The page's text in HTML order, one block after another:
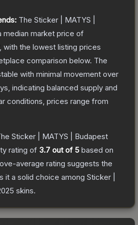
The Sticker | MATYS |
median market price of
, with the lowest listing prices
comparison below. The
with minimal movement over
indicating balanced supply and
conditions, prices range from
Sticker | MATYS | Budapest
rating of 3.7 out of 5 based on
average rating suggests the
it a solid choice among Sticker |
skins.